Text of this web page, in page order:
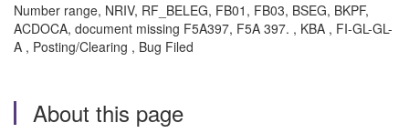
Number range, NRIV, RF_BELEG, FB01, FB03, BSEG, BKPF,
ACDOCA, document missing F5A397, F5A 397. , KBA , FI-GL-GL-
A , Posting/Clearing , Bug Filed
About this page